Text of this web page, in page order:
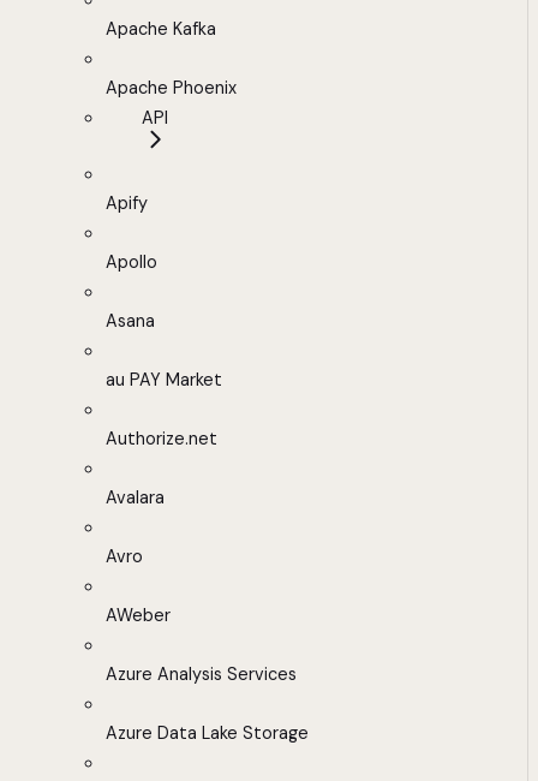
Apache Kafka
Apache Phoenix
API
Apify
Apollo
Asana
au PAY Market
Authorize.net
Avalara
Avro
AWeber
Azure Analysis Services
Azure Data Lake Storage